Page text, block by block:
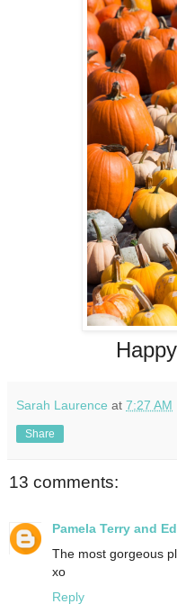
Sarah Laurence at 7:27 AM
Share
13 comments:
Pamela Terry and
The most gorgeous
xo
Reply